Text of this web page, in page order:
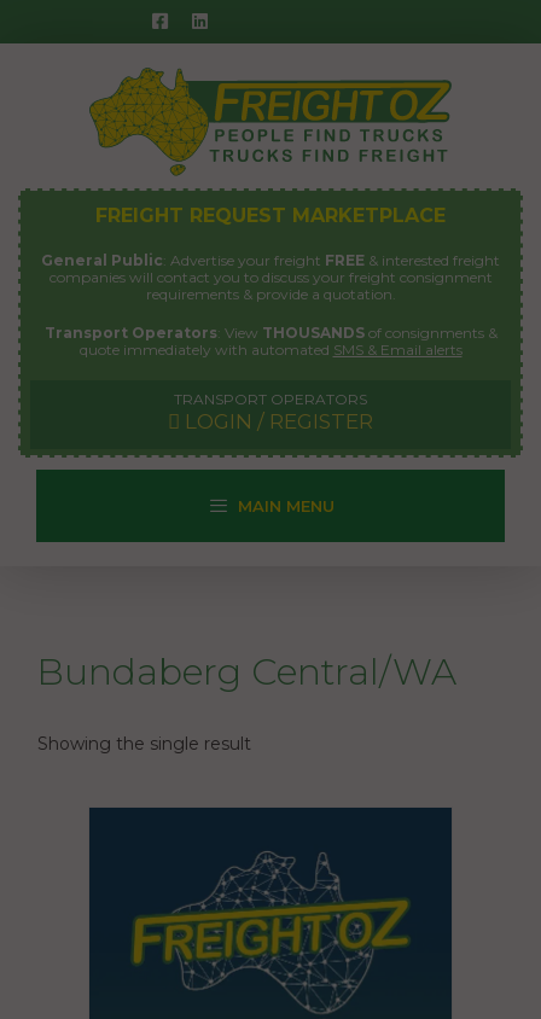
to
FREIGHT REQUEST MARKETPLACE
General Public: Advertise your freight FREE & interested freight
companies will contact you to discuss your freight consignment
requirements & provide a quotation.
Transport Operators: View THOUSANDSof consignments &
quote immediately with automated SMS & Email alerts
TRANSPORT OPERATORS
LOGIN / REGISTER
MAIN MENU
Bundaberg Central/WA
Showing the single result